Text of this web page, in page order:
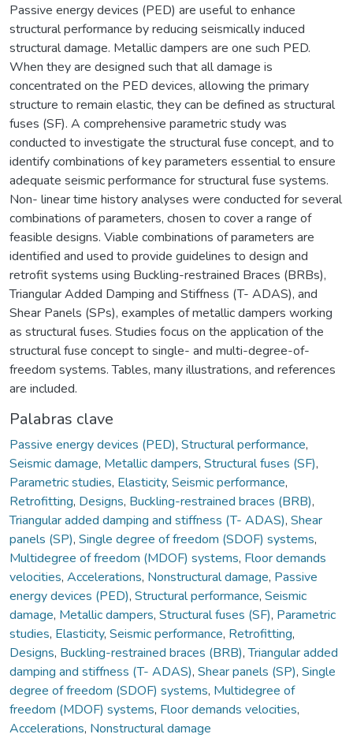
Passive energy devices (PED) are useful to enhance
structural performance by reducing seismically induced
structural damage. Metallic dampers are one such PED.
When they are designed such that all damage is
concentrated on the PED devices, allowing the primary
structure to remain elastic, they can be defined as structural
fuses (SF). A comprehensive parametric study was
conducted to investigate the structural fuse concept, and to
identify combinations of key parameters essential to ensure
adequate seismic performance for structural fuse systems.
Non- linear time history analyses were conducted for several
combinations of parameters, chosen to cover a range of
feasible designs. Viable combinations of parameters are
identified and used to provide guidelines to design and
retrofit systems using Buckling-restrained Braces (BRBs),
Triangular Added Damping and Stiffness (T- ADAS), and
Shear Panels (SPs), examples of metallic dampers working
as structural fuses. Studies focus on the application of the
structural fuse concept to single- and multi-degree-of-
freedom systems. Tables, many illustrations, and references
are included.
Palabras clave
Passive energy devices (PED), Structural performance,
Seismic damage, Metallic dampers, Structural fuses (SF),
Parametric studies, Elasticity, Seismic performance,
Retrofitting, Designs, Buckling-restrained braces (BRB),
Triangular added damping and stiffness (T- ADAS), Shear
panels (SP), Single degree of freedom (SDOF) systems,
Multidegree of freedom (MDOF) systems, Floor demands
velocities, Accelerations, Nonstructural damage, Passive
energy devices (PED), Structural performance, Seismic
damage, Metallic dampers, Structural fuses (SF), Parametric
studies, Elasticity, Seismic performance, Retrofitting,
Designs, Buckling-restrained braces (BRB),Triangular added
damping and stiffness (T- ADAS), Shear panels (SP), Single
degree of freedom (SDOF) systems, Multidegree of
freedom (MDOF) systems, Floor demands velocities,
Accelerations, Nonstructural damage